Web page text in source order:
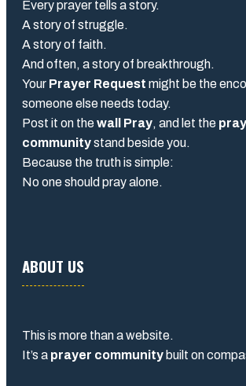
Every prayer tells a story.
A story of struggle.
A story of faith.
And often, a story of breakthrough.
Your Prayer Request might be the
someone else needs today.
Post it on thewall Pray, and let the
communitystand beside you.
Because the truth is simple:
No one should pray alone.
ABOUT US
This is more than a website.
It’s a prayer community built on